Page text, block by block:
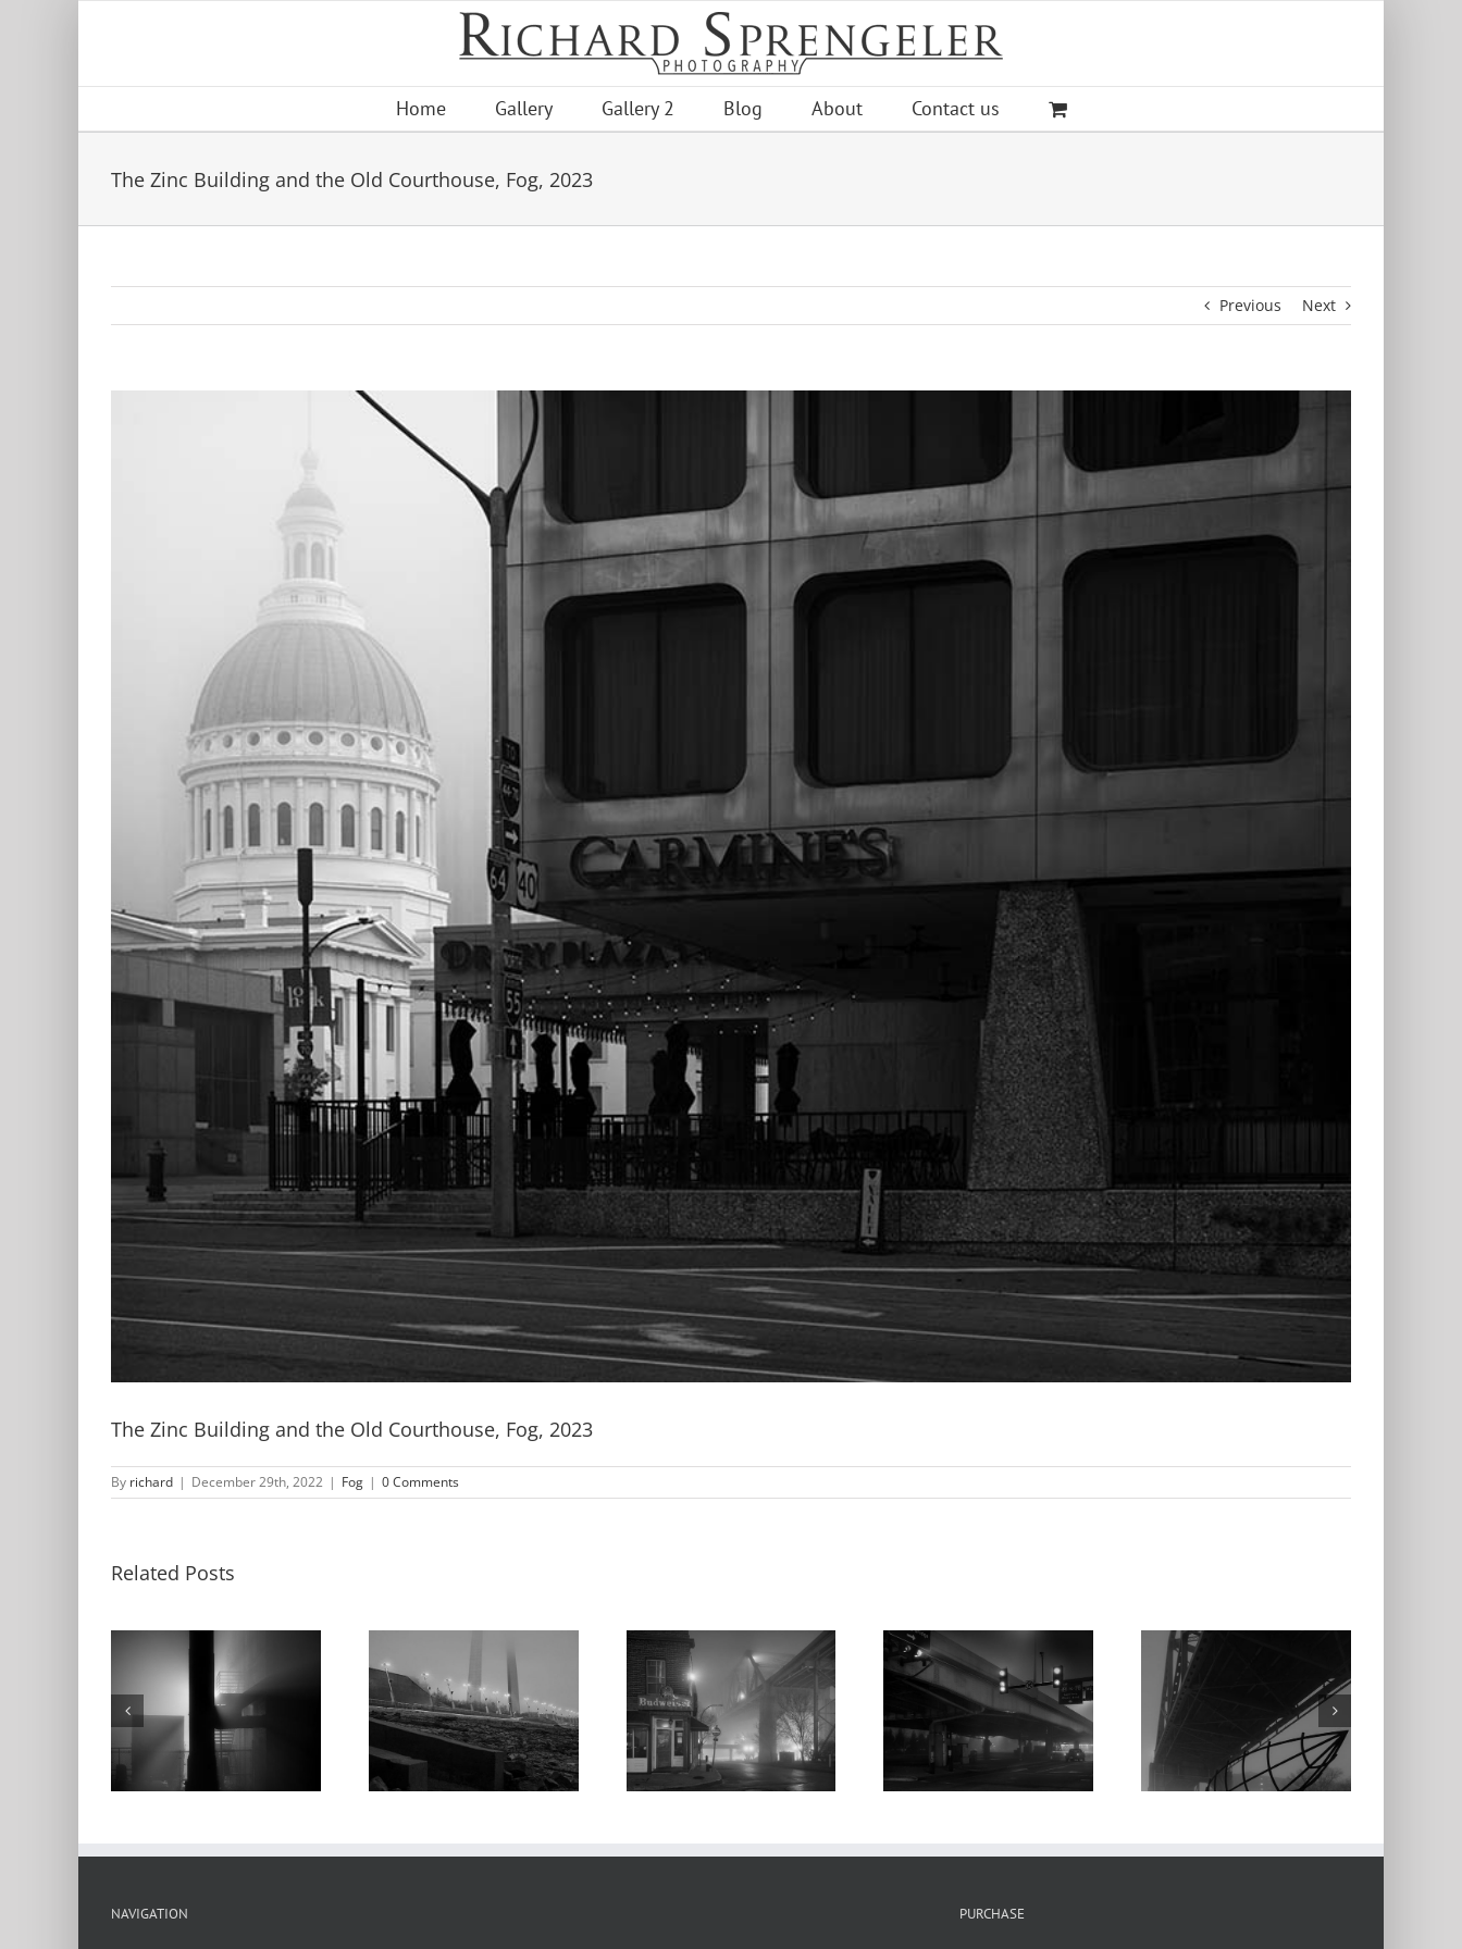
Home Gallery Gallery 2 Blog About Contact us
The Zinc Building and the Old Courthouse, Fog, 2023
Previous Next
The Zinc Building and the Old Courthouse, Fog, 2023
By richard | December 29th, 2022 | Fog | 0 Comments
Related Posts
Arch, Levee, Fog,
Low Water, 2022
Laclede’s Landing,
Martin Luther
King Bridge, and
Fog, 2019
I-70, Fog, Night,
Laclede’s Landing,
2022
Ship Sculpture,
Martin Luther
King Bridge, Fog,
Dawn, 2022
NAVIGATION PURCHASE